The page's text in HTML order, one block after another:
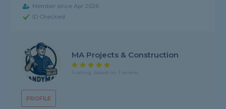
Member since Apr 2026
ID Checked
PROFILE
MA Projects & Construction
5 rating, based on 1 review